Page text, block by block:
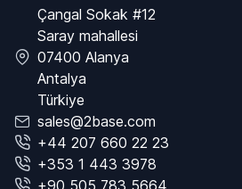
Çangal Sokak #12
Saray mahallesi
07400 Alanya
Antalya
Türkiye
sales@2base.com
+44 207 660 22 23
+353 1 443 3978